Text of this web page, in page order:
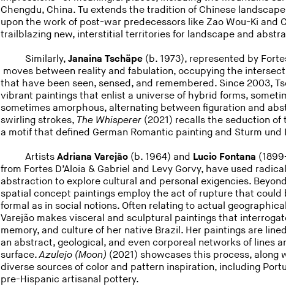
Chengdu, China. Tu extends the tradition of Chinese
upon the work of post-war predecessors like Zao Wou-Ki and
trailblazing new, interstitial territories for landscape and
Similarly,Janaina Tschape (b. 1973), represented by
moves between reality and fabulation, occupying the
that have been seen, sensed, and remembered. Since 2003,
vibrant paintings that enlist a universe of hybrid forms,
sometimes amorphous, alternating between figuration and
swirling strokes, The Whisperer (2021) recalls the seduction of
a motif that defined German Romantic painting and Sturm und
ArtistsAdriana Varejão (b. 1964) and Lucio Fontana
from Fortes D’Aloia & Gabriel and Levy Gorvy, have used
abstraction to explore cultural and personal exigencies.
spatial concept paintings employ the act of rupture that could
formal as in social notions. Often relating to actual
Varejão makes visceral and sculptural paintings that
memory, and culture of her native Brazil. Her paintings are
an abstract, geological, and even corporeal networks of lines
surface.Azulejo (Moon) (2021) showcases this process, along
diverse sources of color and pattern inspiration, including
pre-Hispanic artisanal pottery.